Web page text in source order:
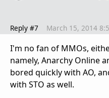
Reply #7 March 15, 2014
I'm no fan of MMOs,
namely, Anarchy Online
bored quickly with AO,
with STO as well.